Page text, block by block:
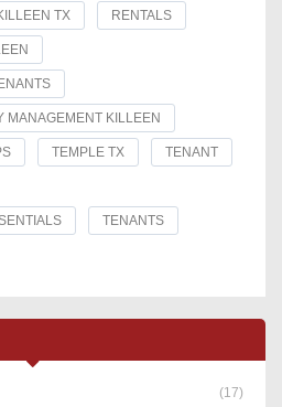
TX RENTALS
MANAGEMENT KILLEEN
TEMPLE TX TENANT
TENANTS
(17)